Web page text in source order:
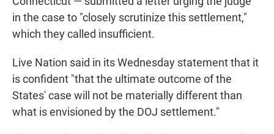
in the case to "closely scrutinize this settlement,"
which they called insufficient.
Live Nation said in its Wednesday statement that it
is confident "that the ultimate outcome of the
States' case will not be materially different than
what is envisioned by the DOJ settlement."